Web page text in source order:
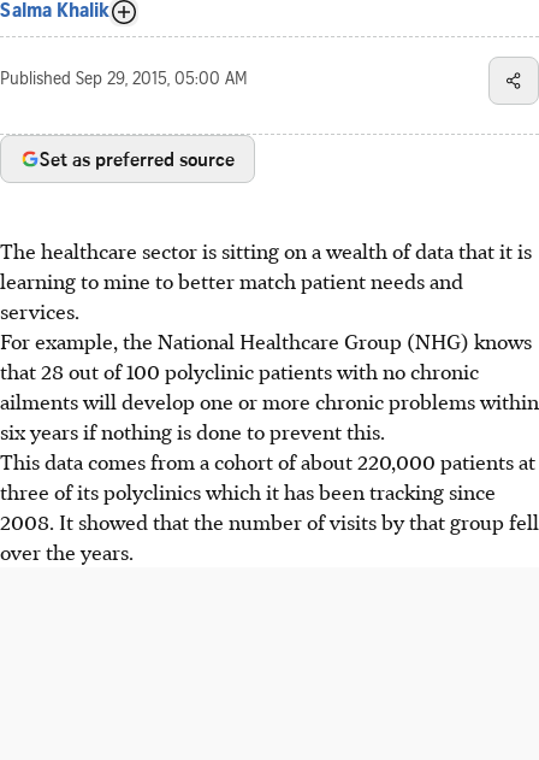
Salma Khalik
Published Sep 29, 2015, 05:00 AM
Set as preferred source
The healthcare sector is sitting on a wealth of data that it is
learning to mine to better match patient needs and
services.
For example, the National Healthcare Group (NHG) knows
that 28 out of 100 polyclinic patients with no chronic
ailments will develop one or more chronic problems within
six years if nothing is done to prevent this.
This data comes from a cohort of about 220,000 patients at
three of its polyclinics which it has been tracking since
2008. It showed that the number of visits by that group fell
over the years.